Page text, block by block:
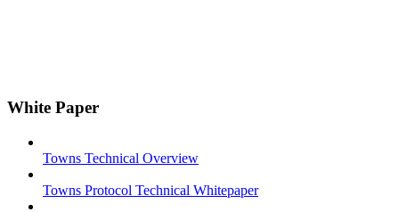
White Paper
Towns Technical Overview
Towns Protocol Technical Whitepaper